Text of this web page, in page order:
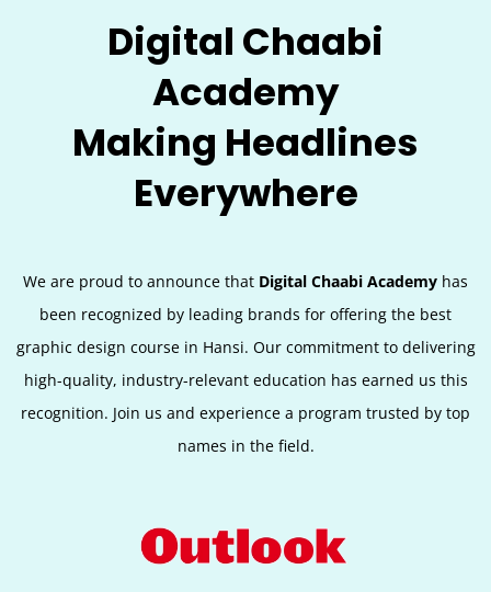
Digital Chaabi
Academy
Making Headlines
Everywhere
We are proud to announce that Digital Chaabi Academy has
been recognized by leading brands for offering the best
graphic design course in Hansi. Our commitment to delivering
high-quality, industry-relevant education has earned us this
recognition. Join us and experience a program trusted by top
names in the field.